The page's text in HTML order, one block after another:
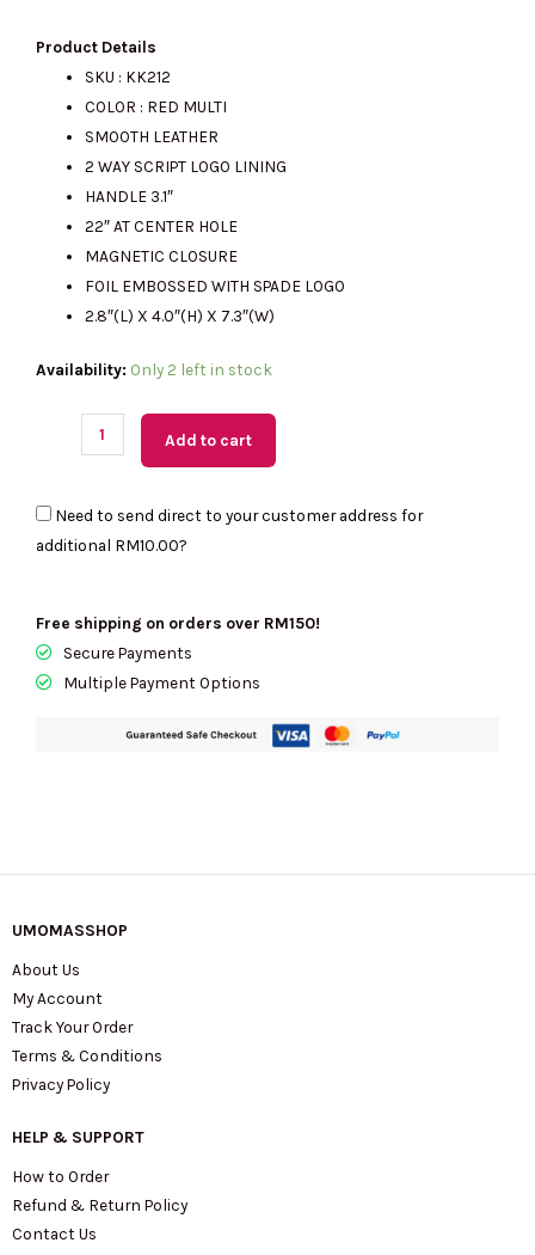
was:
RM2314.00.
Product Details
SKU : KK212
COLOR : RED MULTI
SMOOTH LEATHER
2 WAY SCRIPT LOGO LINING
HANDLE 3.1″
22″ AT CENTER HOLE
MAGNETIC CLOSURE
FOIL EMBOSSED WITH SPADE LOGO
2.8″(L) X 4.0″(H) X 7.3″(W)
Availability: Only 2 left in stock
(MY
SPADE
Gum
3D
Add to cart
Need to send direct to your customer address for
additional RM10.00?
Free shipping on orders over RM150!
Secure Payments
Multiple Payment Options
UMOMASSHOP
About Us
My Account
Track Your Order
Terms & Conditions
Privacy Policy
HELP & SUPPORT
How to Order
Refund & Return Policy
Contact Us